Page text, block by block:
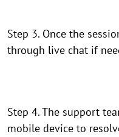
Step 3. Once the
through live chat if
Step 4. The support
mobile device to